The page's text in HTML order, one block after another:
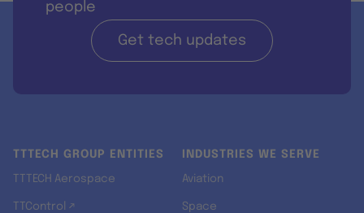
people
Get tech updates
TTTECH GROUP ENTITIES
TTTECH Aerospace
TTControl ↗
INDUSTRIES WE SERVE
Aviation
Space